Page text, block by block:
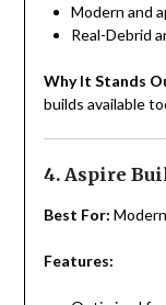
Modern and
Real-Debrid
Why It Stands
builds available
4. Aspire
Best For:
Features: